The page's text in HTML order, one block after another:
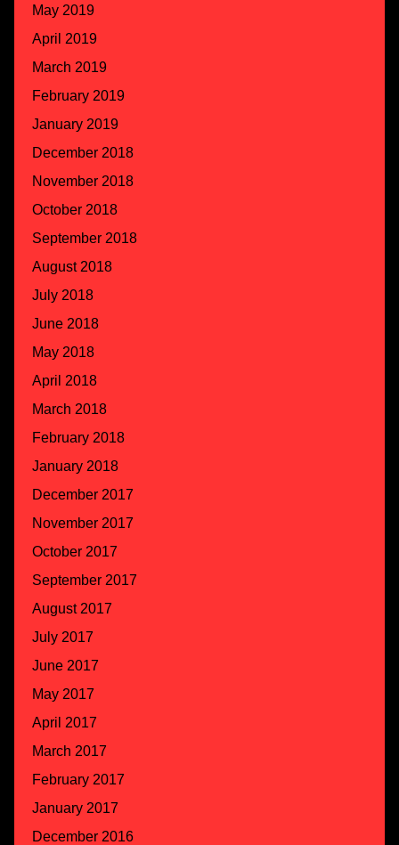
May 2019
April 2019
March 2019
February 2019
January 2019
December 2018
November 2018
October 2018
September 2018
August 2018
July 2018
June 2018
May 2018
April 2018
March 2018
February 2018
January 2018
December 2017
November 2017
October 2017
September 2017
August 2017
July 2017
June 2017
May 2017
April 2017
March 2017
February 2017
January 2017
December 2016